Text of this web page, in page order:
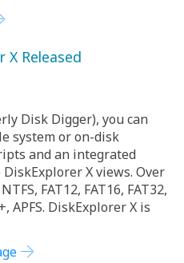
X Released
Disk Digger), you can
system or on-disk
and an integrated
X views. Over
FAT12, FAT16, FAT32,
APFS. DiskExplorer X is